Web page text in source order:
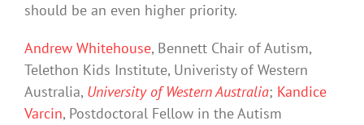
should be an even higher priority.
Andrew Whitehouse, Bennett Chair of Autism,
Telethon Kids Institute, Univeristy of Western
Australia, University of Western Australia; Kandice
Varcin, Postdoctoral Fellow in the Autism